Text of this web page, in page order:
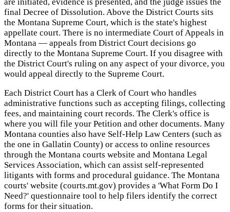
are initiated, evidence is presented, and the judge issues the
final Decree of Dissolution. Above the District Courts sits
the Montana Supreme Court, which is the state's highest
appellate court. There is no intermediate Court of Appeals in
Montana — appeals from District Court decisions go
directly to the Montana Supreme Court. If you disagree with
the District Court's ruling on any aspect of your divorce, you
would appeal directly to the Supreme Court.
Each District Court has a Clerk of Court who handles
administrative functions such as accepting filings, collecting
fees, and maintaining court records. The Clerk's office is
where you will file your Petition and other documents. Many
Montana counties also have Self-Help Law Centers (such as
the one in Gallatin County) or access to online resources
through the Montana courts website and Montana Legal
Services Association, which can assist self-represented
litigants with forms and procedural guidance. The Montana
courts' website (courts.mt.gov) provides a 'What Form Do I
Need?' questionnaire tool to help filers identify the correct
forms for their situation.